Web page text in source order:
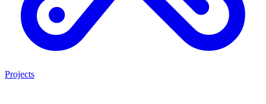
Projects